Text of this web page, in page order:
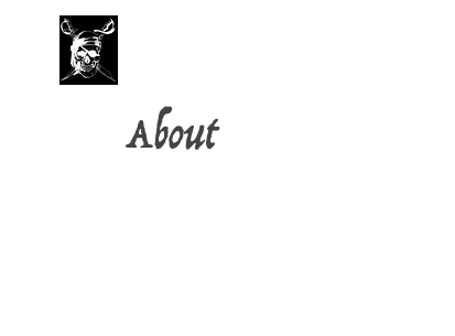
About